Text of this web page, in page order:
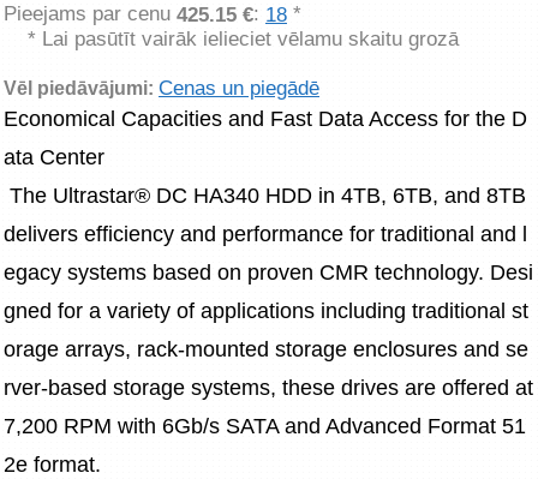
Pieejams par cenu 425.15 €: 18 *
* Lai pasūtīt vairāk ielieciet vēlamu skaitu grozā
Vēl piedāvājumi: Cenas un piegādē
Economical Capacities and Fast Data Access for the D
ata Center
delivers efficiency and performance for traditional and l
egacy systems based on proven CMR technology. Desi
gned for a variety of applications including traditional st
orage arrays, rack-mounted storage enclosures and se
rver-based storage systems, these drives are offered at
7,200 RPM with 6Gb/s SATA and Advanced Format 51
2e format.